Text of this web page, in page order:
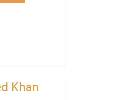
Khan